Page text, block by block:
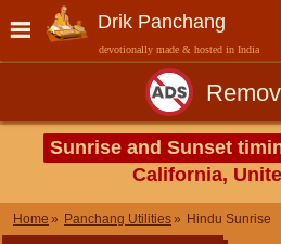
Drik Panchang
devotionally made & hosted in India
Sunrise and Sunset
California,
Home Panchang Utilities Hindu Sunrise